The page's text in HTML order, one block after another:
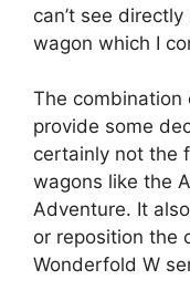
can’t see
wagon which I
The combination
provide some
certainly not the
wagons like the
Adventure. It
or reposition the
Wonderfold W